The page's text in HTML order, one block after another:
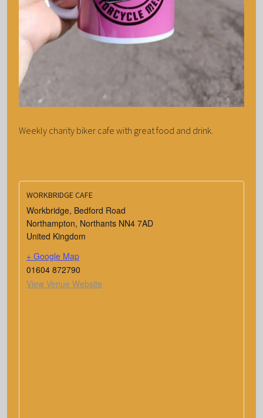
Weekly charity biker cafe with great food and drink.
WORKBRIDGE CAFE
Workbridge, Bedford Road
Northampton, Northants NN4 7AD
United Kingdom
+ Google Map
01604 872790
View Venue Website